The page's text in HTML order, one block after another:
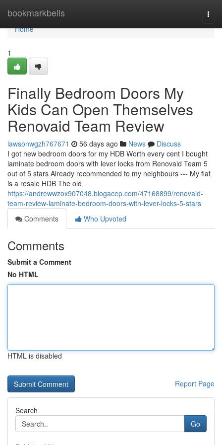
bookmarkbells
Home
Home
1
Finally Bedroom Doors My
Kids Can Open Themselves
Renovaid Team Review
lawsonwgzh767671 56 days ago News
Discuss
I got new bedroom doors for my HDB Worth every cent I bought
laminate bedroom doors with lever locks from Renovaid Team 5
out of 5 stars Already recommended to my neighbours --- My flat
is a resale HDB The old
https://andrewwzox907048.blogacep.com/47168899/renovaid-
team-review-laminate-bedroom-doors-with-lever-locks-5-stars
Comments
Who Upvoted
Comments
Submit a Comment
No HTML
HTML is disabled
Report Page
Search
Go